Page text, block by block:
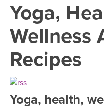
VIEW ALL CLASSES
SEARCH BY GOAL/FOCUS
LEARN
Yoga,
Wellness
Recipes
Yoga, health,